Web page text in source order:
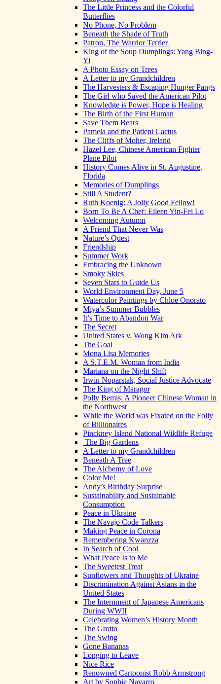
The Little Princess and the Colorful
Butterflies
No Phone, No Problem
Beneath the Shade of Truth
Patron, The Warrior Terrier
King of the Soup Dumplings: Yang Bing-
Yi
A Photo Essay on Trees
A Letter to my Grandchildren
The Harvesters & Escaping Hunger Pangs
The Girl who Saved the American Pilot
Knowledge is Power, Hope is Healing
The Birth of the First Human
Save Them Bears
Pamela and the Patient Cactus
The Cliffs of Moher, Ireland
Hazel Lee, Chinese American Fighter
Plane Pilot
History Comes Alive in St. Augustine,
Florida
Memories of Dumplings
Still A Student?
Ruth Koenig: A Jolly Good Fellow!
Born To Be A Chef: Eileen Yin-Fei Lo
Welcoming Autumn
A Friend That Never Was
Nature’s Quest
Friendship
Summer Work
Embracing the Unknown
Smoky Skies
Seven Stars to Guide Us
World Environment Day, June 5
Watercolor Paintings by Chloe Onorato
Miya’s Summer Bubbles
It’s Time to Abandon War
The Secret
United States v. Wong Kim Ark
The Goal
Mona Lisa Memories
A S.T.E.M. Woman from India
Mariana on the Night Shift
Irwin Noparstak, Social Justice Advocate
The King of Maragor
Polly Bemis: A Pioneer Chinese Woman in
the Northwest
While the World was Fixated on the Folly
of Billionaires
Pinckney Island National Wildlife Refuge
The Big Gardens
A Letter to my Grandchildren
Beneath A Tree
The Alchemy of Love
Color Me!
Andy’s Birthday Surprise
Sustainability and Sustainable
Consumption
Peace in Ukraine
The Navajo Code Talkers
Making Peace in Corona
Remembering Kwanzza
In Search of Cool
What Peace Is to Me
The Sweetest Treat
Sunflowers and Thoughts of Ukraine
Discrimination Against Asians in the
United States
The Internment of Japanese Americans
During WWII
Celebrating Women’s History Month
The Grotto
The Swing
Gone Bananas
Longing to Leave
Nice Rice
Renowned Cartoonist Robb Armstrong
Art by Sophie Navarro